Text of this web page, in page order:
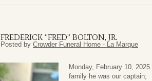
FREDERICK “FRED” BOLTON, JR.
Posted by Crowder Funeral Home - La Marque
Monday, February 10,
family he was our captain;